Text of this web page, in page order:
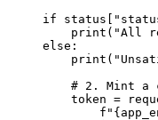
if status[
    print
( "All
else :
    print
(
# 2. Mint a
    token
=
        f
" {